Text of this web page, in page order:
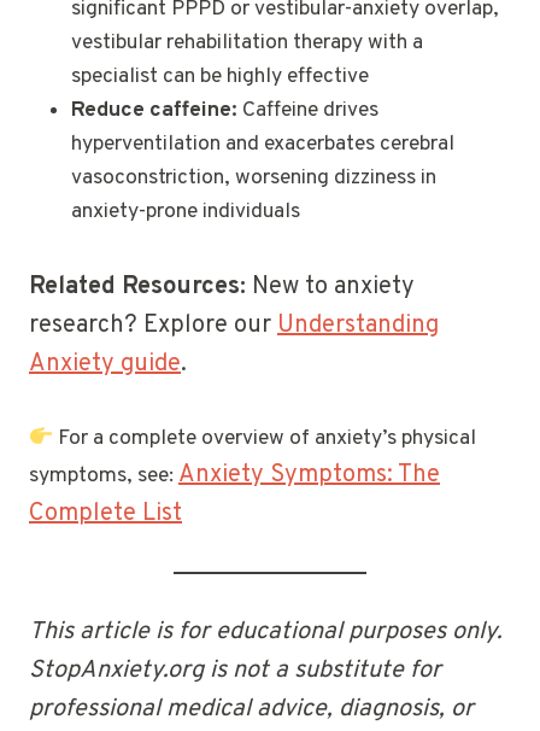
significant PPPD or vestibular-anxiety overlap,
vestibular rehabilitation therapy with a
specialist can be highly effective
Reduce caffeine: Caffeine drives
hyperventilation and exacerbates cerebral
vasoconstriction, worsening dizziness in
anxiety-prone individuals
Related Resources: New to anxiety
research? Explore ourUnderstanding
Anxiety guide.
For a complete overview of anxiety’s physical
symptoms, see: Anxiety Symptoms: The
Complete List
This article is for educational purposes only.
StopAnxiety.org is not a substitute for
professional medical advice, diagnosis, or